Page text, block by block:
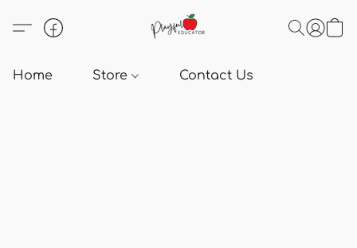
Home Store Contact Us